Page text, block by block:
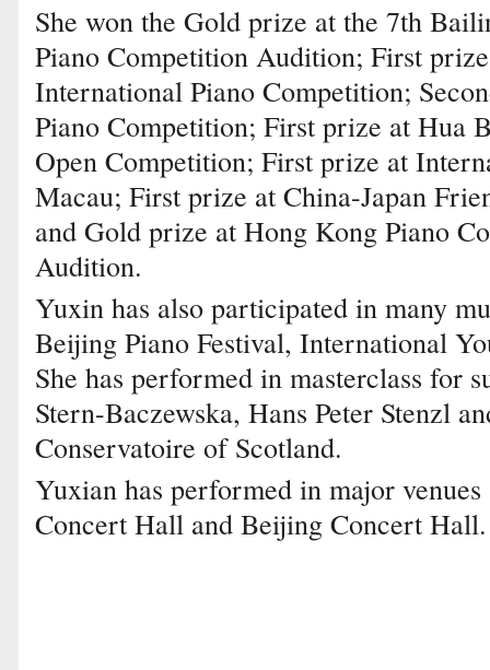
She won the Gold prize at the 7th
Piano Competition Audition; First
International Piano Competition;
Piano Competition; First prize at Hua
Open Competition; First prize at
Macau; First prize at China-Japan
and Gold prize at Hong Kong Piano
Audition.
Yuxin has also participated in many
Beijing Piano Festival, International
She has performed in masterclass for
Stern-Baczewska, Hans Peter Stenzl
Conservatoire of Scotland.
Yuxian has performed in major
Concert Hall and Beijing Concert